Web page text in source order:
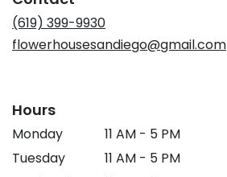
(619) 399-9930
flowerhousesandiego@gmail.com
Hours
Monday
11 AM - 5 PM
Tuesday
11 AM - 5 PM